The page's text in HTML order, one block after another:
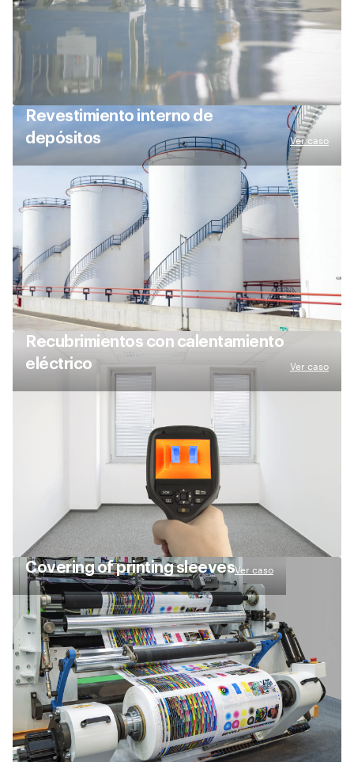
Revestimiento interno de
depósitos
Ver caso
Recubrimientos con calentamiento
eléctrico
Ver caso
Сovering of printing sleevesVer caso